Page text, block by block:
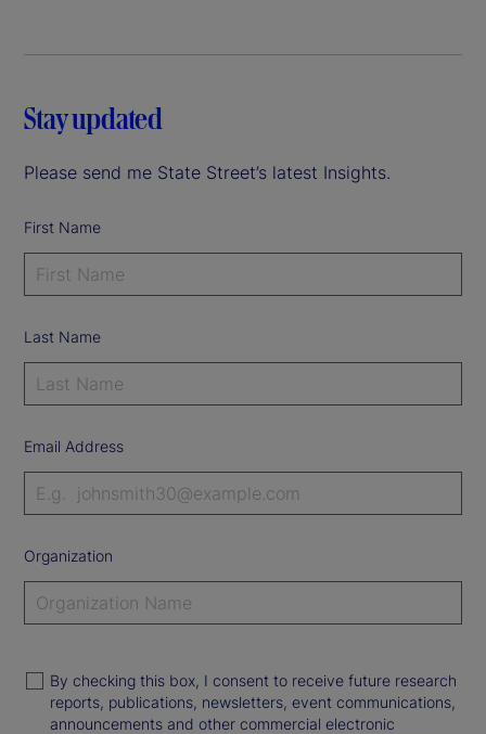
Stay updated
Please send me State Street’s latest Insights.
First Name
Last Name
Email Address
Organization
By checking this box, I consent to receive future research
reports, publications, newsletters, event communications,
announcements and other commercial electronic